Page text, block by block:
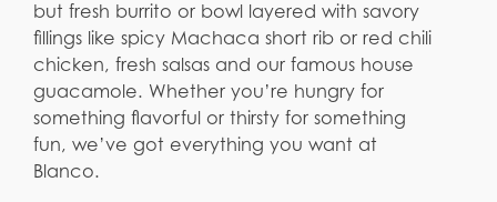
but fresh burrito or bowl layered with savory
fillings like spicy Machaca short rib or red chili
chicken, fresh salsas and our famous house
guacamole. Whether you’re hungry for
something flavorful or thirsty for something
fun, we’ve got everything you want at
Blanco.